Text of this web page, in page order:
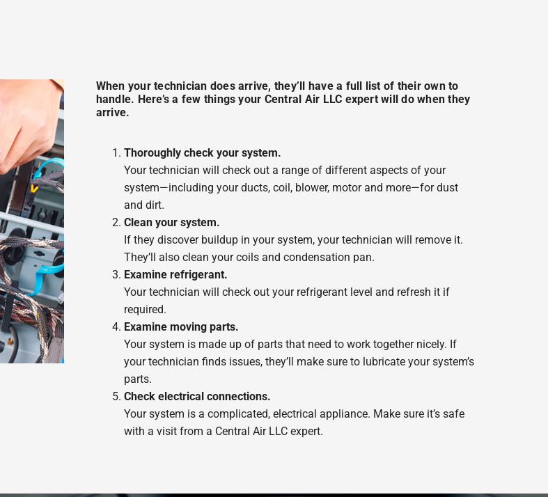
When your technician does arrive, they’ll have a full list of their own to
handle. Here’s a few things your Central Air LLC expert will do when they
arrive.
Thoroughly check your system.
Your technician will check out a range of different aspects of your
system—including your ducts, coil, blower, motor and more—for dust
and dirt.
Clean your system.
If they discover buildup in your system, your technician will remove it.
They’ll also clean your coils and condensation pan.
Examine refrigerant.
Your technician will check out your refrigerant level and refresh it if
required.
Examine moving parts.
Your system is made up of parts that need to work together nicely. If
your technician finds issues, they’ll make sure to lubricate your system’s
parts.
Check electrical connections.
Your system is a complicated, electrical appliance. Make sure it’s safe
with a visit from a Central Air LLC expert.